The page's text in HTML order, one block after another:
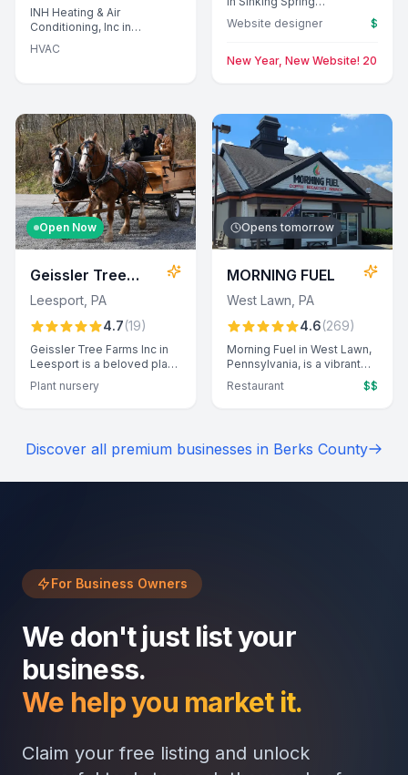
INH Heating & Air
Conditioning, Inc in
Leesport offers expert
plumbing services, known
Customers appreciate their
commitment to tackling
challenging installations and
providing exceptional
customer care.
HVAC
specializes in crafting
custom websites, offering
local businesses.
Website designer $
New Year, New Website! 20%
Open Now
Geissler Tree
Farms Inc
Leesport PA
4.7(19)
Geissler Tree Farms Inc in
Leesport is a beloved plant
selection of beautiful and
horse-drawn wagon rides.
Plant nursery
Opens tomorrow
MORNING FUEL
West Lawn PA
4.6(269)
Morning Fuel in West Lawn,
Pennsylvania, is a vibrant
creative menu, exceptional
favorites like the
pancakes and crème brûlée
Restaurant $$
Discover all premium businesses in Berks County
For Business Owners
We don't just list your
business.
We help you market it.
Claim your free listing and unlock